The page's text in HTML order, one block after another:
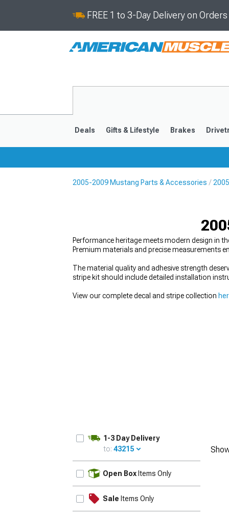
FREE 1 to 3-Day Delivery on
Deals Gifts & Lifestyle Brakes
2005-2009 Mustang Parts & Accessories
Performance heritage meets modern design in
Premium materials and precise measurements
The material quality and adhesive strength
stripe kit should include detailed installation
View our complete decal and stripe collection
1-3 Day Delivery
to: 43215
Open Box Items Only
Sale Items Only